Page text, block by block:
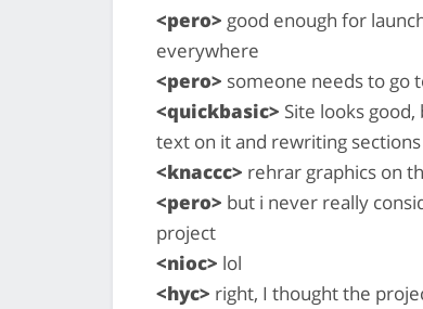
<pero> good enough for
everywhere
<pero> someone needs to go
<quickbasic> Site looks
text on it and rewriting
<knaccc> rehrar graphics on
<pero> but i never really
project
<nioc> lol
<hyc> right, I thought the